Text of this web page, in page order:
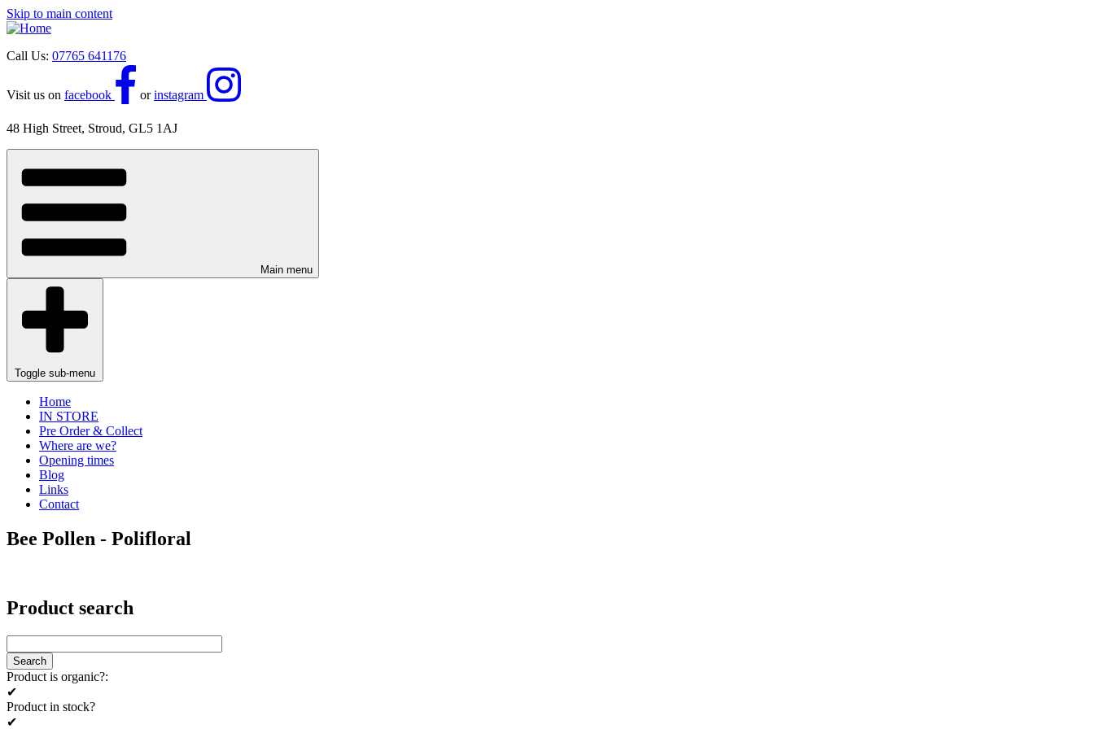
Skip to main content
Call Us: 07765 641176
Visit us on facebook orinstagram
48 High Street, Stroud, GL5 1AJ
Main menu
Toggle sub-menu
Home
IN STORE
Pre Order & Collect
Where are we?
Opening times
Blog
Links
Contact
Bee Pollen - Polifloral
Product search
Product is organic?:
✔
Product in stock?
✔